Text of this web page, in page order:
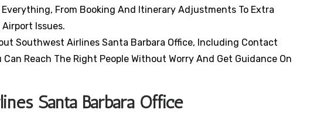
From Booking And Itinerary Adjustments To Extra
Issues.
Southwest Airlines Santa Barbara Office, Including Contact
Reach The Right People Without Worry And Get Guidance On
Santa Barbara Office